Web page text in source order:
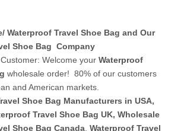
Waterproof Travel Shoe Bag and Our
Shoe Bag Company
Welcome your Waterproof
wholesale order! 80% of our customers
and American markets.
Shoe Bag Manufacturers in USA,
Travel Shoe Bag UK, Wholesale
Shoe Bag Canada Waterproof Travel